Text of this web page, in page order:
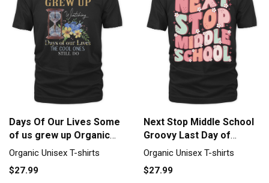
Days Of Our Lives Some
of us grew up Organic
Unisex T-shirt
Organic Unisex T-shirts
$27.99
Next Stop Middle School
Groovy Last Day of
School Organic Unisex T-
shirt
Organic Unisex T-shirts
$27.99